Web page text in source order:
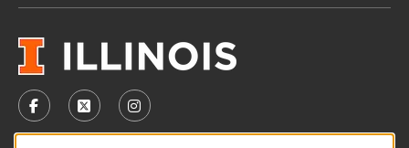
VISIT US ON SOCIAL MEDIA
FOLLOW US ON FACEBOOK (OPENS IN A NEW TAB)
FOLLOW US ON X - FORMERLY TWITTER
FOLLOW US ON INSTAGRAM (OPENS IN